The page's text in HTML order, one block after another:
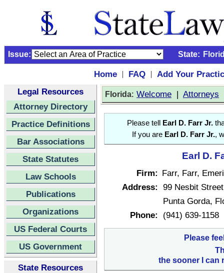
Issue: State:
Home | FAQ |
Add Your
Legal Resources
Attorney Directory
Practice Definitions
Bar Associations
State Statutes
Law Schools
Publications
Organizations
US Federal Courts
US Government
State Resources
Florida: Welcome | Attorneys
Please tell Earl D. Farr Jr.
If you are Earl D. Farr Jr.,
Earl D.
Firm: Farr, Farr,
Address: 99 Nesbit Street
Punta Gorda,
Phone:
(941) 639-1158
Please
the sooner I can